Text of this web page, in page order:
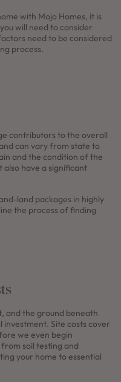
with Mojo Homes, it is
will need to consider
need to be considered
process.
contributors to the overall
can vary from state to
and the condition of the
also have a significant
land packages in highly
the process of finding
and the ground beneath
investment. Site costs cover
we even begin
soil testing and
your home to essential